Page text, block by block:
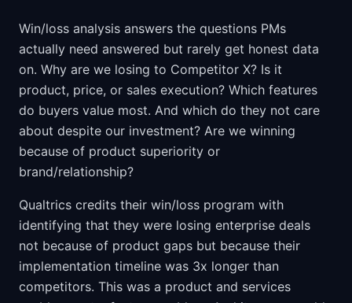
Win/loss analysis answers the questions PMs
actually need answered but rarely get honest data
on. Why are we losing to Competitor X? Is it
product, price, or sales execution? Which features
do buyers value most. And which do they not care
about despite our investment? Are we winning
because of product superiority or
brand/relationship?
Qualtrics credits their win/loss program with
identifying that they were losing enterprise deals
not because of product gaps but because their
implementation timeline was 3x longer than
competitors. This was a product and services